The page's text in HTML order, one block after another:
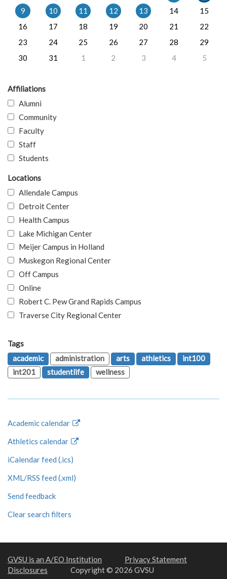
9
10 11 12 13 14
15
16
17 18 19 20 21
22
23
24 25 26 27 28
29
30
31 1 2 3 4 5
Affiliations
Alumni
Community
Faculty
Staff
Students
Locations
Allendale Campus
Detroit Center
Health Campus
Lake Michigan Center
Meijer Campus in Holland
Muskegon Regional Center
Off Campus
Online
Robert C. Pew Grand Rapids Campus
Traverse City Regional Center
Tags
academic
administration arts athletics
int100
int201
studentlife wellness
Academic calendar
Athletics calendar
iCalendar feed (.ics)
XML/RSS feed (.xml)
Send feedback
Clear search filters
GVSU is an A/EO Institution
Privacy Statement
Disclosures
Copyright © 2026 GVSU